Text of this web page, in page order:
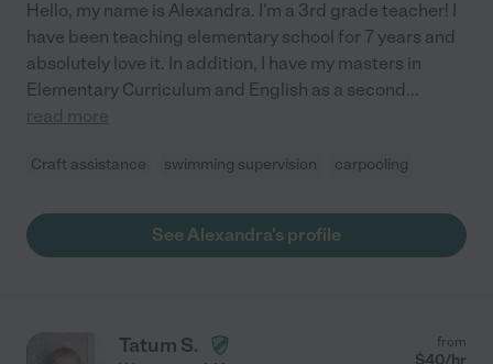
Hello, my name is Alexandra. I'm a 3rd grade teacher! I
have been teaching elementary school for 7 years and
absolutely love it. In addition, I have my masters in
Elementary Curriculum and English as a second...
read more
Craft assistance swimming supervision carpooling
See Alexandra's profile
Tatum S. from
$40/hr